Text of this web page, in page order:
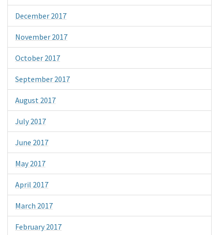
December 2017
November 2017
October 2017
September 2017
August 2017
July 2017
June 2017
May 2017
April 2017
March 2017
February 2017